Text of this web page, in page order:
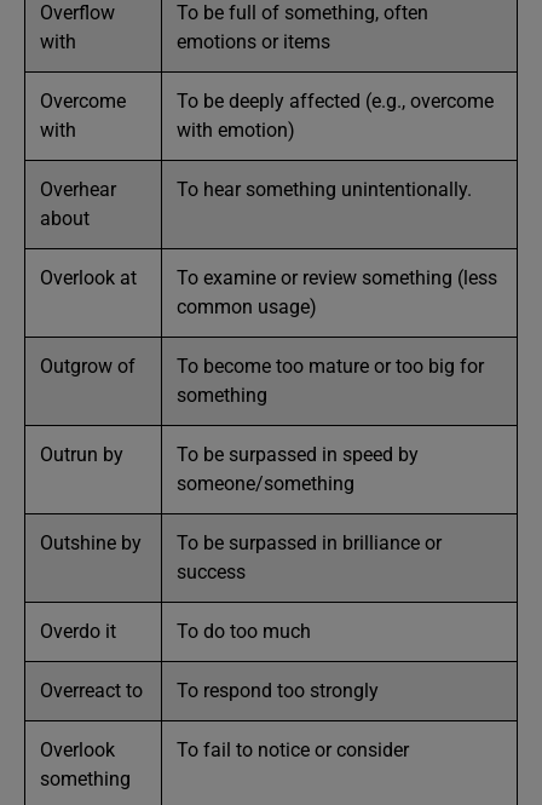
Overflow
with
To be full of something, often
emotions or items
Overcome
with
To be deeply affected (e.g., overcome
with emotion)
Overhear
about
To hear something unintentionally.
Overlook at
To examine or review something (less
common usage)
Outgrow of
To become too mature or too big for
something
Outrun by
To be surpassed in speed by
someone/something
Outshine by
To be surpassed in brilliance or
success
Overdo it To do too much
Overreact to To respond too strongly
Overlook
something
To fail to notice or consider